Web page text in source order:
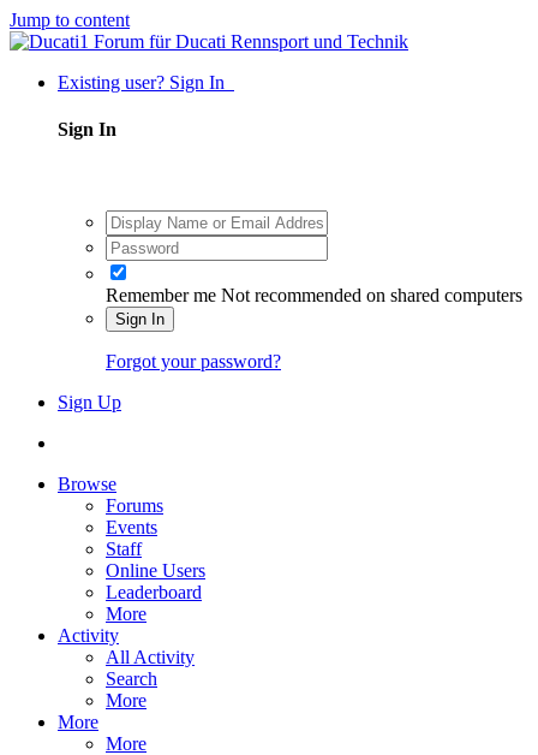
Jump to content
Existing user? Sign In
Sign In
Remember me Not recommended on shared computers
Sign In
Forgot your password?
Sign Up
Browse
Forums
Events
Staff
Online Users
Leaderboard
More
Activity
All Activity
Search
More
More
More